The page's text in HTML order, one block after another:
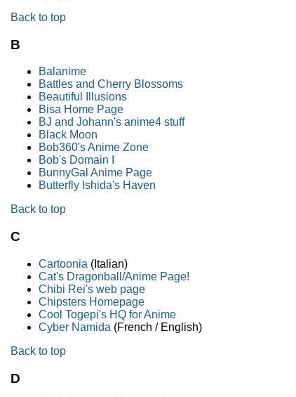
Back to top
B
Balanime
Battles and Cherry Blossoms
Beautiful Illusions
Bisa Home Page
BJ and Johann's anime4 stuff
Black Moon
Bob360's Anime Zone
Bob's Domain I
BunnyGal Anime Page
Butterfly Ishida's Haven
Back to top
C
Cartoonia (Italian)
Cat's Dragonball/Anime Page!
Chibi Rei's web page
Chipsters Homepage
Cool Togepi's HQ for Anime
Cyber Namida (French / English)
Back to top
D